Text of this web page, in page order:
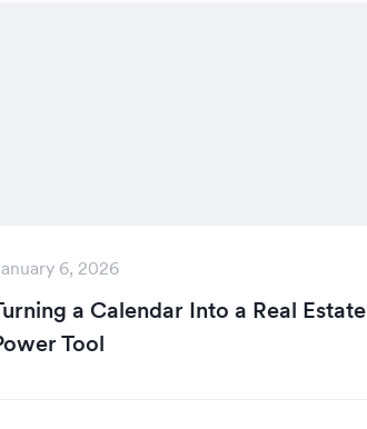
6, 2026
a Calendar Into a Real Estate
Tool